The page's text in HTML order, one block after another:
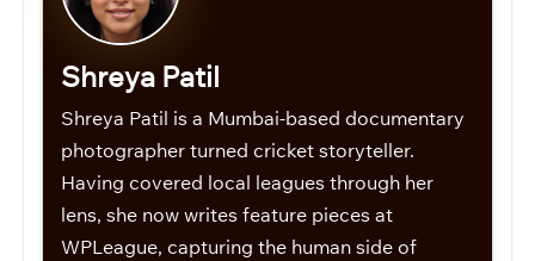
Shreya Patil
Shreya Patil is a Mumbai-based documentary
photographer turned cricket storyteller.
Having covered local leagues through her
lens, she now writes feature pieces at
WPLeague, capturing the human side of